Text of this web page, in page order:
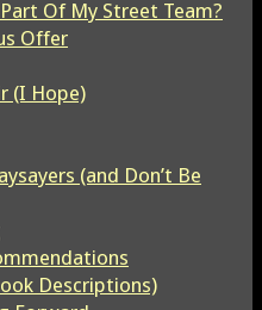
Of My Street Team?
Offer
(I Hope)
(and Don’t Be
Descriptions)